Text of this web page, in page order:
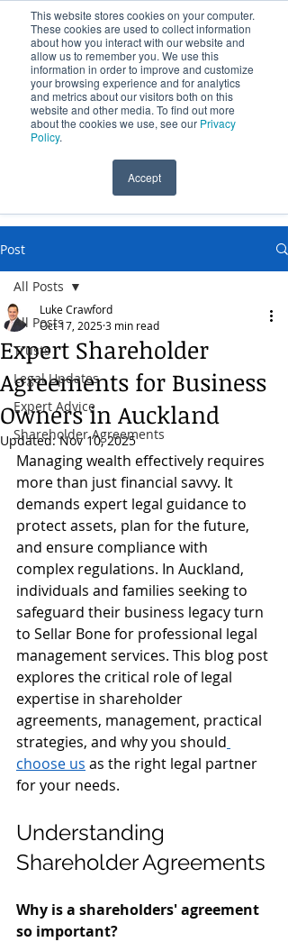
This website stores cookies on your computer.
These cookies are used to collect information
about how you interact with our website and
allow us to remember you. We use this
information in order to improve and customize
your browsing experience and for analytics
and metrics about our visitors both on this
website and other media. To find out more
about the cookies we use, see our Privacy
Policy.
Accept
Over 100 Years Providing Legal Services
(09) 631 0541
Post
All Posts
Trusts
Legal Updates
Expert Advice
Shareholder Agreements
All Posts
Expert Shareholder
Agreements for Business
Owners in Auckland
Luke Crawford
Oct 17, 20253 min read
Updated:Nov 10, 2025
Managing wealth effectively requires
more than just financial savvy. It
demands expert legal guidance to
protect assets, plan for the future,
and ensure compliance with
complex regulations. In Auckland,
individuals and families seeking to
safeguard their business legacy turn
to Sellar Bone for professional legal
management services. This blog post
explores the critical role of legal
expertise in shareholder
agreements, management, practical
strategies, and why you should
choose us as the right legal partner
for your needs.
Understanding
Shareholder Agreements
Why is a shareholders' agreement
so important?